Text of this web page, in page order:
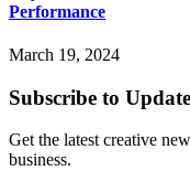
Performance
March 19, 2024
Subscribe to
Get the latest creative
business.